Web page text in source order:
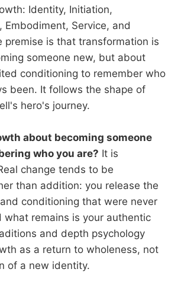
Identity, Initiation,
Embodiment, Service, and
premise is that transformation is
someone new, but about
conditioning to remember who
been. It follows the shape of
hero's journey.
about becoming someone
who you are? It is
change tends to be
than addition: you release the
conditioning that were never
what remains is your authentic
and depth psychology
as a return to wholeness, not
of a new identity.